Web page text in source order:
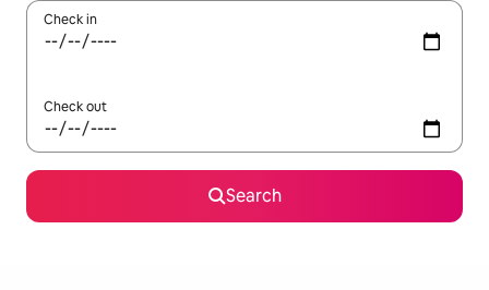
Check in
Check out
Search